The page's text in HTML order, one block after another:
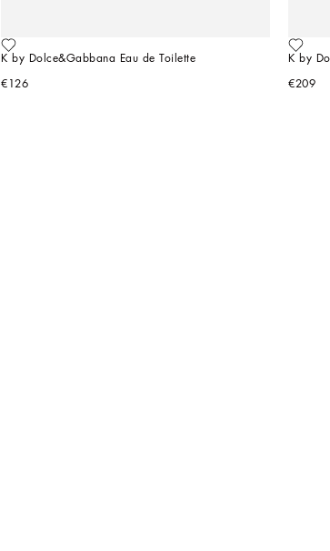
K by Dolce&Gabbana Eau de Toilette
€126
K by
€209